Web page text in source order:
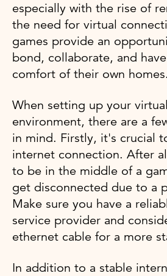
especially with the rise of
the need for virtual
games provide an
bond, collaborate, and
comfort of their own homes.
When setting up your
environment, there are a
in mind. Firstly, it's crucial
internet connection. After
to be in the middle of a
get disconnected due to a
Make sure you have a
service provider and
ethernet cable for a more
In addition to a stable